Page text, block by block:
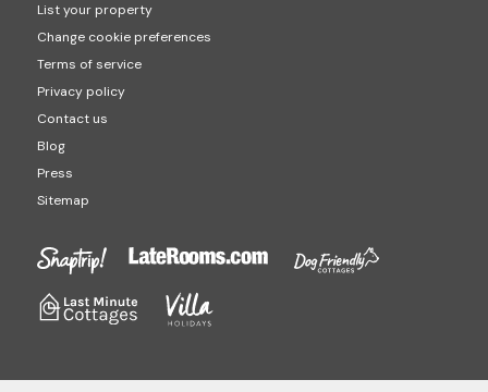
List your property
Change cookie preferences
Terms of service
Privacy policy
Contact us
Blog
Press
Sitemap